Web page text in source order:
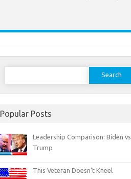
Search
Popular Posts
Leadership Comparison: Biden vs.
Trump
This Veteran Doesn’t Kneel